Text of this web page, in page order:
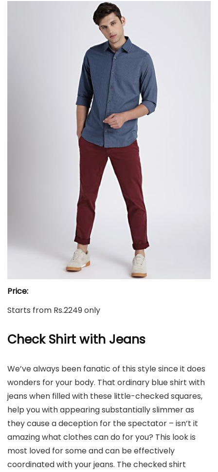
Price:
Starts from Rs.2249 only
Check Shirt with Jeans
We’ve always been fanatic of this style since it does
wonders for your body. That ordinary blue shirt with
jeans when filled with these little-checked squares,
help you with appearing substantially slimmer as
they cause a deception for the spectator – isn’t it
amazing what clothes can do for you? This look is
most loved for some and can be effectively
coordinated with your jeans. The checked shirt